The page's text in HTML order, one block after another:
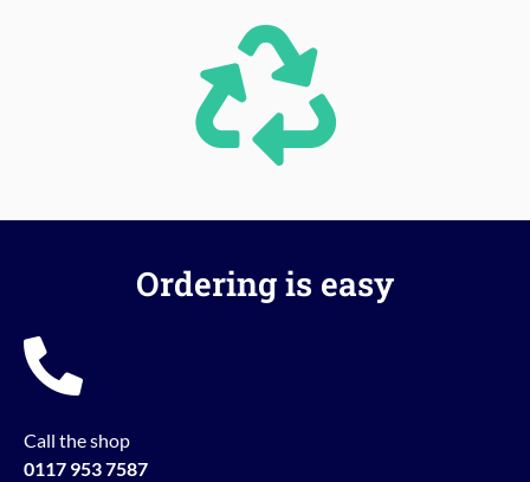
Ordering is easy
Call the shop
0117 953 7587